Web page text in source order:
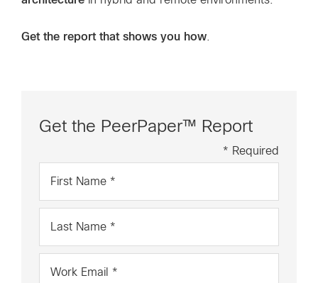
Get the report that shows you how
Get the PeerPaper™ Report
* Required
Name
*
Name
*
Email